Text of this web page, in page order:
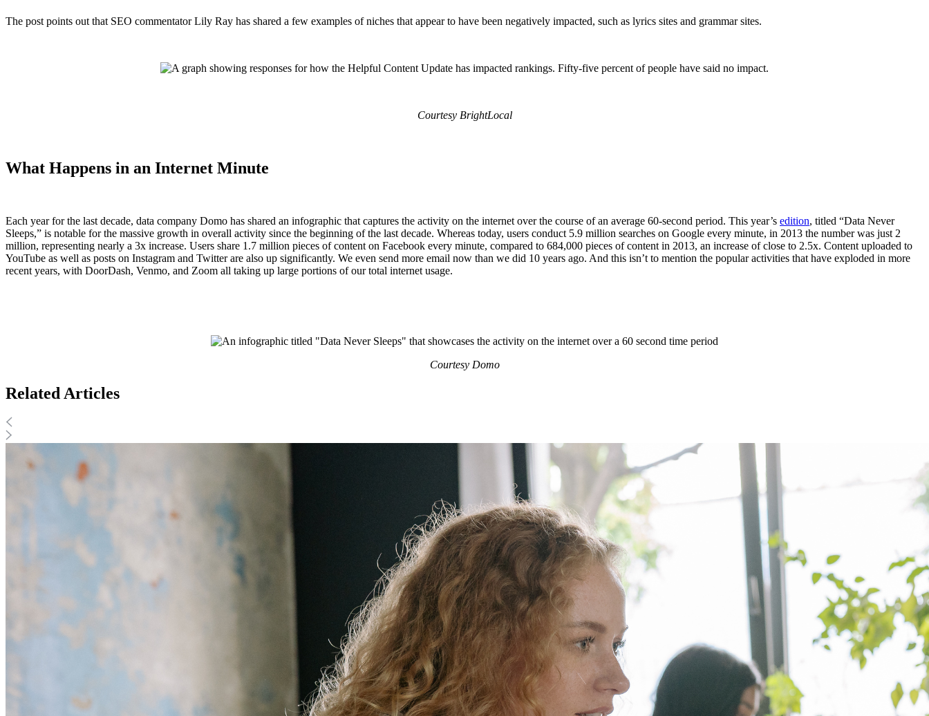
The post points out that SEO commentator Lily Ray has shared a few examples of niches that appear to have been negatively impacted, such as lyrics sites and grammar sites.
Courtesy BrightLocal
What Happens in an Internet Minute
Each year for the last decade, data company Domo has shared an infographic that captures the activity on the internet over the course of an average 60-second period. This year’s edition, titled “Data Never
Sleeps,” is notable for the massive growth in overall activity since the beginning of the last decade. Whereas today, users conduct 5.9 million searches on Google every minute, in 2013 the number was just 2
million, representing nearly a 3x increase. Users share 1.7 million pieces of content on Facebook every minute, compared to 684,000 pieces of content in 2013, an increase of close to 2.5x. Content uploaded to
YouTube as well as posts on Instagram and Twitter are also up significantly. We even send more email now than we did 10 years ago. And this isn’t to mention the popular activities that have exploded in more
recent years, with DoorDash, Venmo, and Zoom all taking up large portions of our total internet usage.
Courtesy Domo
Related Articles